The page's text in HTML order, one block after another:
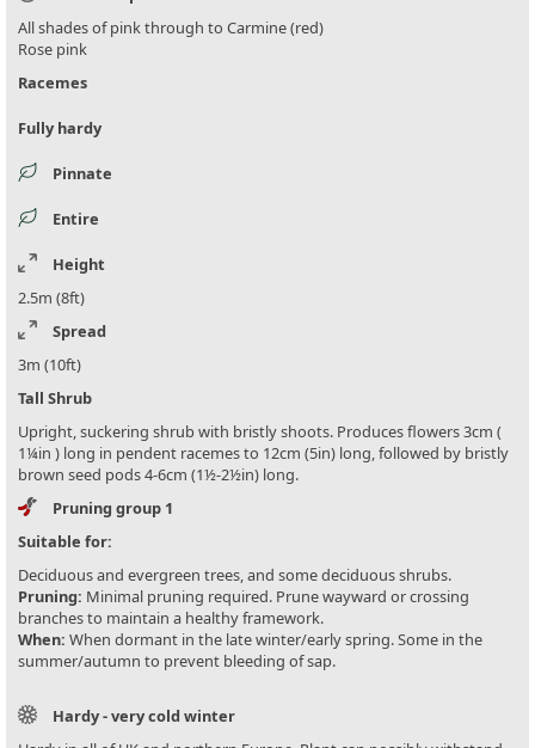
All shades of pink through to Carmine (red)
Rose pink
Racemes
Fully hardy
Pinnate
Entire
Height
2.5m (8ft)
Spread
3m (10ft)
Tall Shrub
Upright, suckering shrub with bristly shoots. Produces flowers 3cm (
1¼in ) long in pendent racemes to 12cm (5in) long, followed by bristly
brown seed pods 4-6cm (1½-2½in) long.
Pruning group 1
Suitable for:
Deciduous and evergreen trees, and some deciduous shrubs.
Pruning: Minimal pruning required. Prune wayward or crossing
branches to maintain a healthy framework.
When: When dormant in the late winter/early spring. Some in the
summer/autumn to prevent bleeding of sap.
Hardy - very cold winter